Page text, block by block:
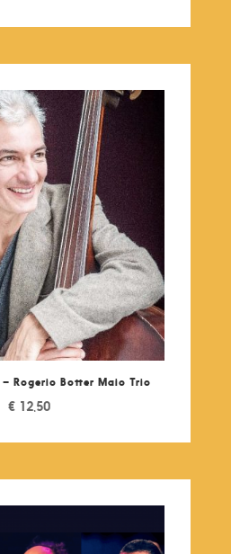
Rogerio Botter Maio Trio
€ 12,50